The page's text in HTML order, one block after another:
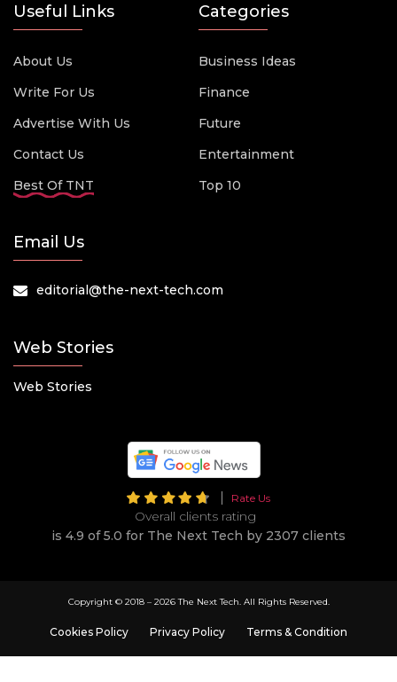
Useful Links
About Us
Write For Us
Advertise With Us
Contact Us
Best Of TNT
Categories
Business Ideas
Finance
Future
Entertainment
Top 10
Email Us
editorial@the-next-tech.com
Web Stories
Web Stories
Rate Us
Overall clients rating
is 4.9 of 5.0 for The Next Tech by 2307 clients
Copyright © 2018 – 2026 The Next Tech. All Rights Reserved.
Cookies Policy Privacy Policy Terms & Condition